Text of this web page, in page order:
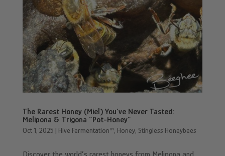
The Rarest Honey (Miel) You’ve Never Tasted:
Melipona & Trigona “Pot-Honey”
Oct 1, 2025 | Hive Fermentation™, Honey, Stingless Honeybees